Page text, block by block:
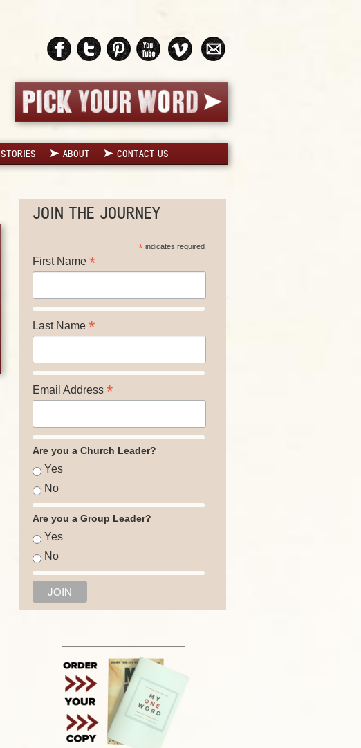
STORIES ABOUT CONTACT US
JOIN THE JOURNEY
* indicates required
First Name *
Last Name *
Email Address *
Are you a Church Leader?
Yes
No
Are you a Group Leader?
Yes
No